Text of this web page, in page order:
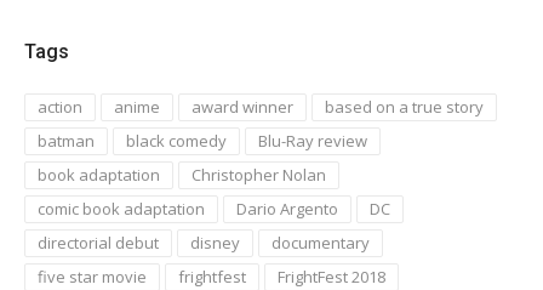
Tags
action anime award winner
based on a true story
batman
black comedy
Blu-Ray review
book adaptation
Christopher Nolan
comic book adaptation
Dario Argento
DC
directorial debut
disney
documentary
five star movie
frightfest
FrightFest 2018